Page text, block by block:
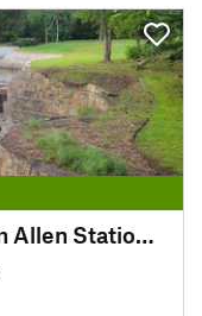
Cottonwood Creek Trail from Allen Station Park